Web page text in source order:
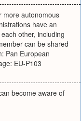
more autonomous
have an
other, including
can be shared
Pan European
EU-P103
become aware of